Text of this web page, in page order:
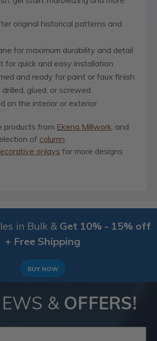
original historical patterns and
for maximum durability and detail
for quick and easy installation
and ready for paint or faux finish
drilled, glued, or screwed
on the interior or exterior
products from Ekena Millwork , and
of column
onlays for more designs
in Bulk & Get 10% - 15% off
+ Free Shipping
BUY NOW
& OFFERS!